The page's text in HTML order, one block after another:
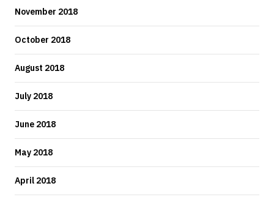
November 2018
October 2018
August 2018
July 2018
June 2018
May 2018
April 2018